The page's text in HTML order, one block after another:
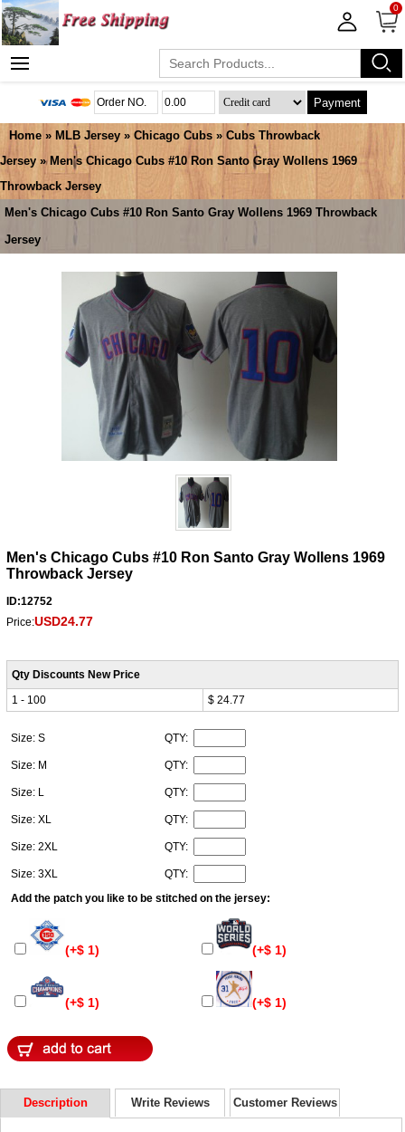
0
Payment
Home » MLB Jersey » Chicago Cubs » Cubs Throwback
Jersey » Men's Chicago Cubs #10 Ron Santo Gray Wollens 1969
Throwback Jersey
Men's Chicago Cubs #10 Ron Santo Gray Wollens 1969 Throwback
Jersey
Men's Chicago Cubs #10 Ron Santo Gray Wollens 1969
Throwback Jersey
ID:12752
Price:USD24.77
Qty Discounts New Price
1 - 100
$ 24.77
Size: S QTY:
Size: M QTY:
Size: L QTY:
Size: XL QTY:
Size: 2XL QTY:
Size: 3XL
QTY:
Add the patch you like to be stitched on the jersey:
(+$ 1) (+$ 1)
(+$ 1) (+$ 1)
Description Write Reviews Customer Reviews